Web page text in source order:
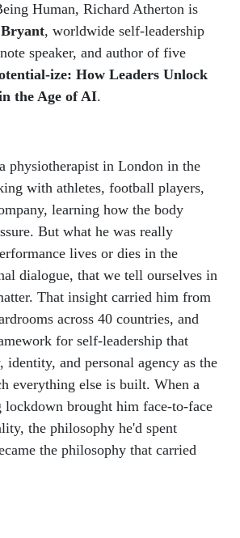
Human, Richard Atherton is
, worldwide self-leadership
speaker, and author of five
ize: How Leaders Unlock
the Age of AI.
physiotherapist in London in the
with athletes, football players,
learning how the body
But what he was really
lives or dies in the
dialogue, that we tell ourselves in
That insight carried him from
across 40 countries, and
for self-leadership that
identity, and personal agency as the
everything else is built. When a
lockdown brought him face-to-face
the philosophy he'd spent
the philosophy that carried